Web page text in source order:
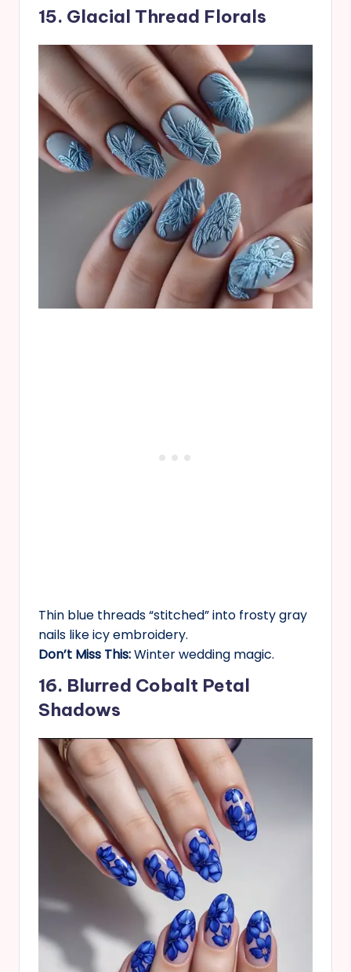
15. Glacial Thread Florals
Thin blue threads “stitched” into frosty gray
nails like icy embroidery.
Don’t Miss This:Winter wedding magic.
16. Blurred Cobalt Petal
Shadows